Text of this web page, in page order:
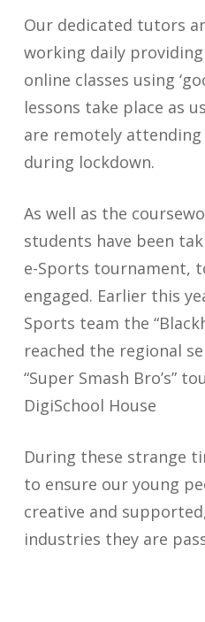
Our dedicated tutors
working daily
online classes using
lessons take place as
are remotely
during lockdown.
As well as the
students have been
e-Sports tournament,
engaged. Earlier this
Sports team the
reached the regional
“Super Smash Bro’s”
DigiSchool House
During these strange
to ensure our young
creative and
industries they are